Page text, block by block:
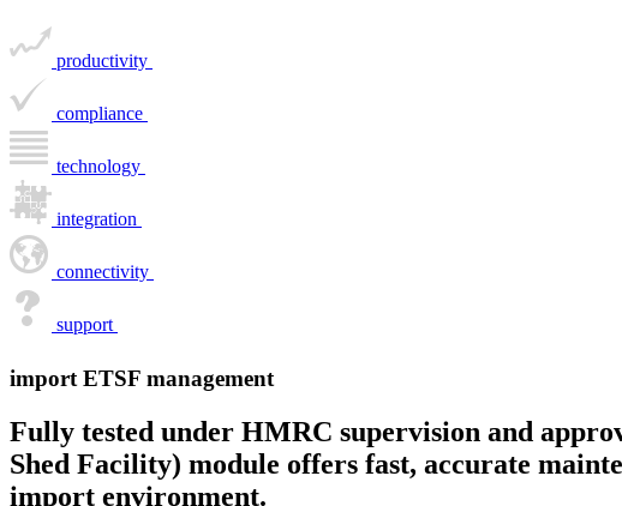
productivity
compliance
technology
integration
connectivity
support
import ETSF management
Fully tested under HMRC supervision and
Shed Facility) module offers fast, accurate
import environment.